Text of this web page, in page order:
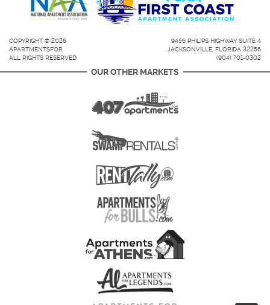
COPYRIGHT © 2026
APARTMENTSFOR
ALL RIGHTS RESERVED.
9456 PHILIPS HIGHWAY SUITE 4
JACKSONVILLE, FLORIDA 32256
(904) 701-0302
OUR OTHER MARKETS